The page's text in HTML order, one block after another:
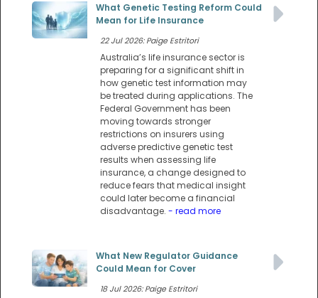
What Genetic Testing Reform Could
Mean for Life Insurance
22 Jul 2026: Paige Estritori
Australia’s life insurance sector is
preparing for a significant shift in
how genetic test information may
be treated during applications. The
Federal Government has been
moving towards stronger
restrictions on insurers using
adverse predictive genetic test
results when assessing life
insurance, a change designed to
reduce fears that medical insight
could later become a financial
disadvantage. - read more
What New Regulator Guidance
Could Mean for Cover
18 Jul 2026: Paige Estritori